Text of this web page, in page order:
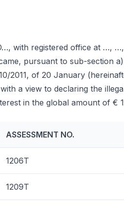
with registered office at …,
pursuant to sub-section
2011, of 20 January
a view to declaring the
in the global amount of €
ASSESSMENT NO.
1206T
1209T